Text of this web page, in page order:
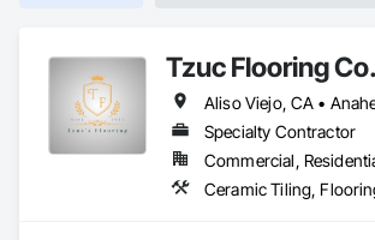
Tzuc Flooring Co.
Specialty Contractor
Commercial,